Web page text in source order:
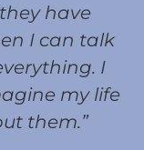
have
I can talk
I
my life
them.”